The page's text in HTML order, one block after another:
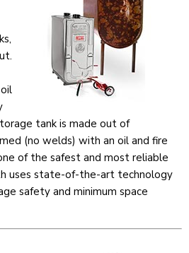
tank is made out of
(no welds) with an oil and fire
of the safest and most reliable
uses state-of-the-art technology
safety and minimum space